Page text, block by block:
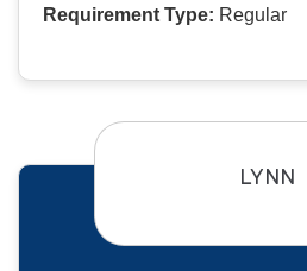
Requirement Type: Regular
LYNN